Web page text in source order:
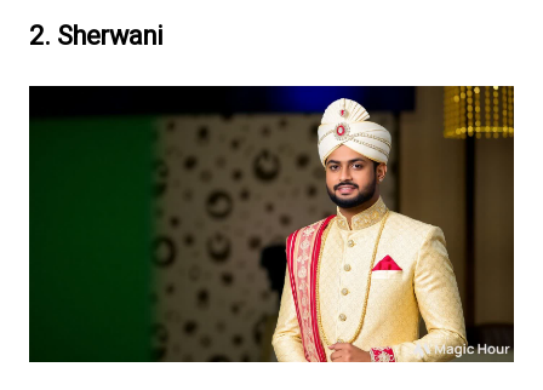
2. Sherwani